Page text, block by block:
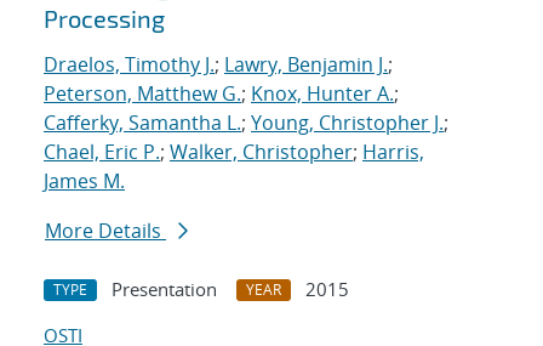
Processing
Draelos, Timothy J.; Lawry, Benjamin J.;
Peterson, Matthew G.; Knox, Hunter A.;
Cafferky, Samantha L.; Young, Christopher J.;
Chael, Eric P.; Walker, Christopher; Harris,
James M.
More Details
TYPE Presentation YEAR
2015
OSTI